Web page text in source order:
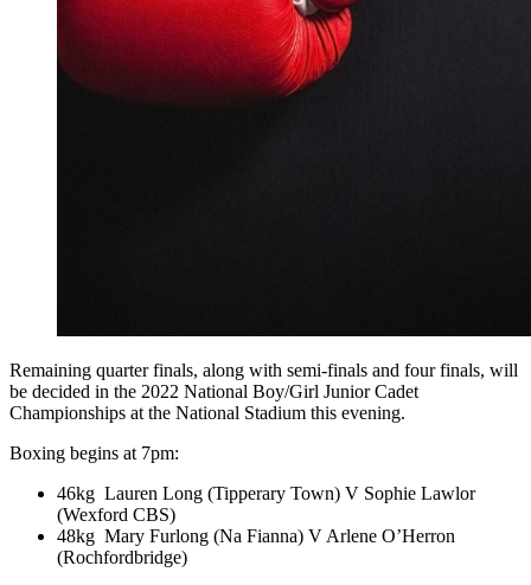
Remaining quarter finals, along with semi-finals and four finals, will
be decided in the 2022 National Boy/Girl Junior Cadet
Championships at the National Stadium this evening.
Boxing begins at 7pm:
46kg Lauren Long (Tipperary Town) V Sophie Lawlor
(Wexford CBS)
48kg Mary Furlong (Na Fianna) V Arlene O’Herron
(Rochfordbridge)